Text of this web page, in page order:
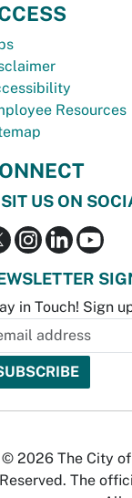
Resources
US ON
in Touch! Sign
© 2026 The City
Reserved. The